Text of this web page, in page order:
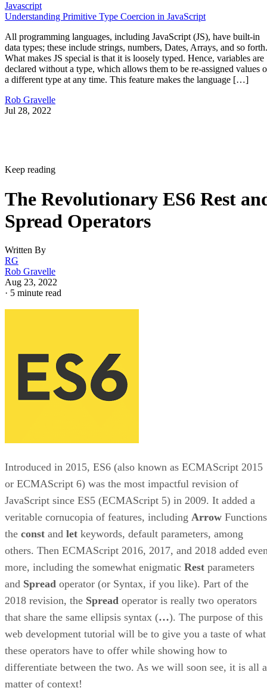
Javascript
Understanding Primitive Type Coercion in JavaScript
All programming languages, including JavaScript (JS), have built-in
data types; these include strings, numbers, Dates, Arrays, and so forth.
What makes JS special is that it is loosely typed. Hence, variables are
declared without a type, which allows them to be re-assigned values
a different type at any time. This feature makes the language […]
Rob Gravelle
Jul 28, 2022
Keep reading
The Revolutionary ES6 Rest
Spread Operators
Written By
RG
Rob Gravelle
Aug 23, 2022
· 5 minute read
Introduced in 2015, ES6 (also known as ECMAScript 2015
or ECMAScript 6) was the most impactful revision of
JavaScript since ES5 (ECMAScript 5) in 2009. It added a
veritable cornucopia of features, including Arrow
the const and let keywords, default parameters, among
others. Then ECMAScript 2016, 2017, and 2018 added
more, including the somewhat enigmatic Rest parameters
and Spread operator (or Syntax, if you like). Part of the
2018 revision, the Spread operator is really two operators
that share the same ellipsis syntax (…). The purpose of this
web development tutorial will be to give you a taste of what
these operators have to offer while showing how to
differentiate between the two. As we will soon see, it is all a
matter of context!